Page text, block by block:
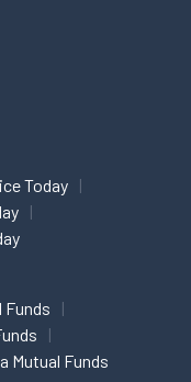
Today
Funds
Mutual Funds